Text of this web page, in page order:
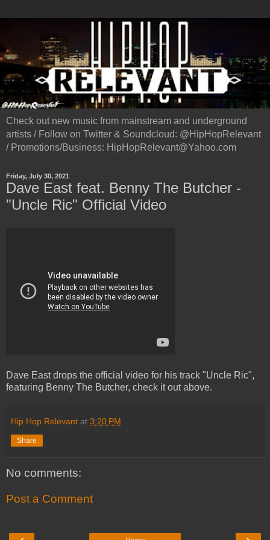
Check out new music from mainstream and underground
artists / Follow on Twitter & Soundcloud: @HipHopRelevant
/ Promotions/Business: HipHopRelevant@Yahoo.com
Friday, July 30, 2021
Dave East feat. Benny The Butcher -
"Uncle Ric" Official Video
Dave East drops the official video for his track "Uncle Ric",
featuring Benny The Butcher, check it out above.
Hip Hop Relevant at 3:20 PM
Share
No comments:
Post a Comment